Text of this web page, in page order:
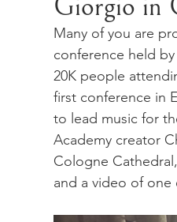
Giorgio in
Many of you are
conference held
20K people
first conference in
to lead music for
Academy creator
Cologne
and a video of